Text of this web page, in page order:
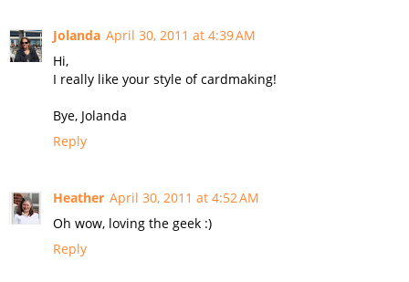
Jolanda April 30, 2011 at 4:39 AM
Hi,
I really like your style of cardmaking!
Bye, Jolanda
Reply
Heather April 30, 2011 at 4:52 AM
Oh wow, loving the geek :)
Reply